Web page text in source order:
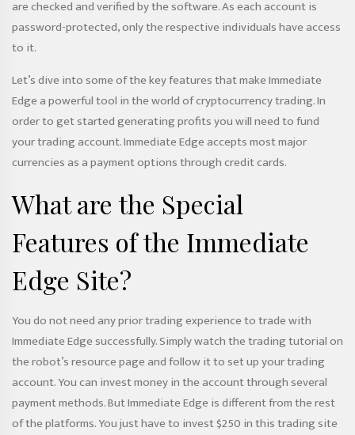
are checked and verified by the software. As each account is
password-protected, only the respective individuals have access
to it.
Let’s dive into some of the key features that make Immediate
Edge a powerful tool in the world of cryptocurrency trading. In
order to get started generating profits you will need to fund
your trading account. Immediate Edge accepts most major
currencies as a payment options through credit cards.
What are the Special
Features of the Immediate
Edge Site?
You do not need any prior trading experience to trade with
Immediate Edge successfully. Simply watch the trading tutorial on
the robot’s resource page and follow it to set up your trading
account. You can invest money in the account through several
payment methods. But Immediate Edge is different from the rest
of the platforms. You just have to invest $250 in this trading site